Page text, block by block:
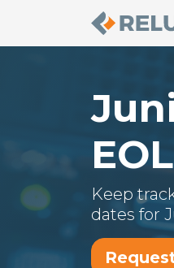
Keep
dates for